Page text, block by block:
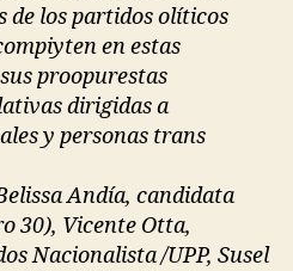
de los partidos olíticos
en estas
proopurestas
dirigidas a
y personas trans
Andía, candidata
30), Vicente Otta,
Nacionalista /UPP, Susel